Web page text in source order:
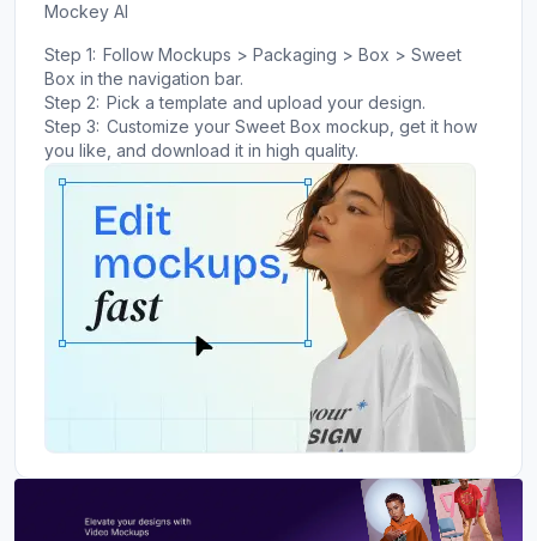
Mockey AI
Step 1: Follow Mockups > Packaging > Box > Sweet
Box in the navigation bar.
Step 2: Pick a template and upload your design.
Step 3: Customize your Sweet Box mockup, get it how
you like, and download it in high quality.